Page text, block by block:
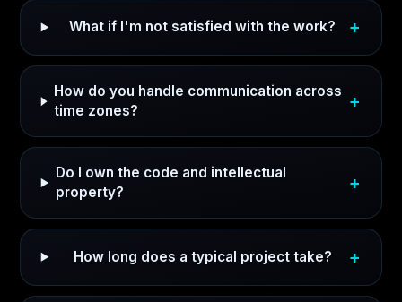
What if I'm not satisfied with the work?
How do you handle communication across
time zones?
Do I own the code and intellectual
property?
How long does a typical project take?